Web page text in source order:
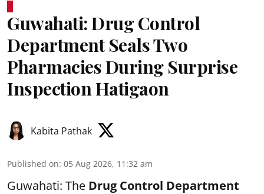
Guwahati: Drug Control
Department Seals Two
Pharmacies During Surprise
Inspection Hatigaon
Kabita Pathak
Published on: 05 Aug 2026, 11:32 am
Guwahati: The Drug Control Department